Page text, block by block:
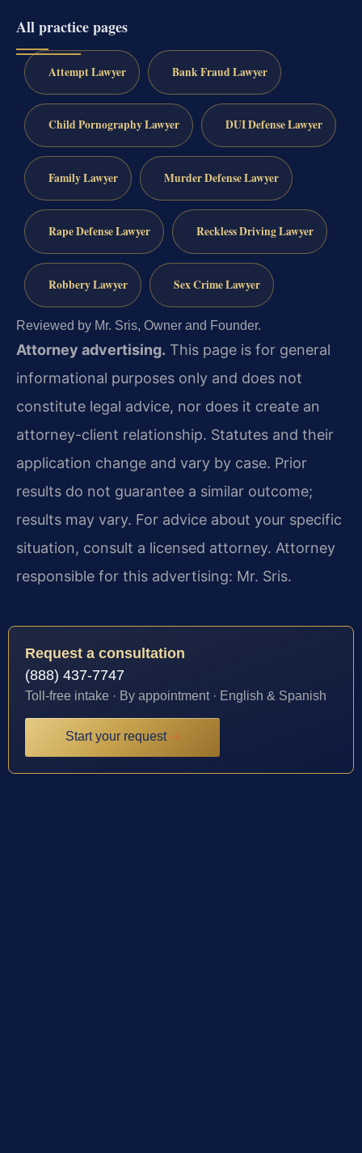
All practice pages
Attempt Lawyer Bank Fraud Lawyer
Child Pornography Lawyer DUI Defense Lawyer
Family Lawyer Murder Defense Lawyer
Rape Defense Lawyer Reckless Driving Lawyer
Robbery Lawyer Sex Crime Lawyer
Reviewed by Mr. Sris, Owner and Founder.
Attorney advertising. This page is for general
informational purposes only and does not
constitute legal advice, nor does it create an
attorney-client relationship. Statutes and their
application change and vary by case. Prior
results do not guarantee a similar outcome;
results may vary. For advice about your specific
situation, consult a licensed attorney. Attorney
responsible for this advertising: Mr. Sris.
Request a consultation
(888) 437-7747
Toll-free intake · By appointment · English & Spanish
Start your request